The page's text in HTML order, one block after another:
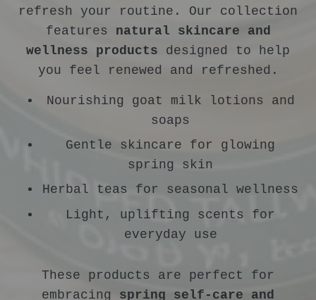
refresh your routine. Our collection
features natural skincare and
wellness products designed to help
you feel renewed and refreshed.
Nourishing goat milk lotions and
soaps
Gentle skincare for glowing
spring skin
Herbal teas for seasonal wellness
Light, uplifting scents for
everyday use
These products are perfect for
embracing spring self-care and